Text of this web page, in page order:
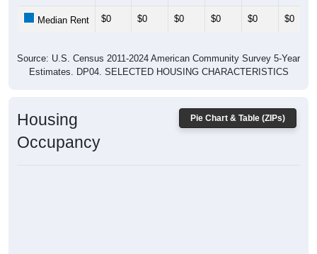
Median Rent $0 $0 $0 $0 $0 $0
Source: U.S. Census 2011-2024 American Community Survey 5-Year
Estimates. DP04. SELECTED HOUSING CHARACTERISTICS
Pie Chart & Table (ZIPs)
Housing
Occupancy